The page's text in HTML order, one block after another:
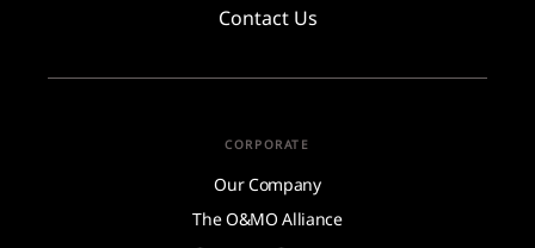
Contact Us
CORPORATE
Our Company
The O&MO Alliance